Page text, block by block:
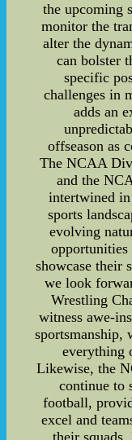
the upcoming
monitor the
alter the
can bolster
specific
challenges in
adds an
offseason as
The NCAA
and the
intertwined
sports
evolving
opportunities
showcase their
we look
Wrestling
witness awe-
sportsmanship,
everything
Likewise, the
continue to
football,
excel and